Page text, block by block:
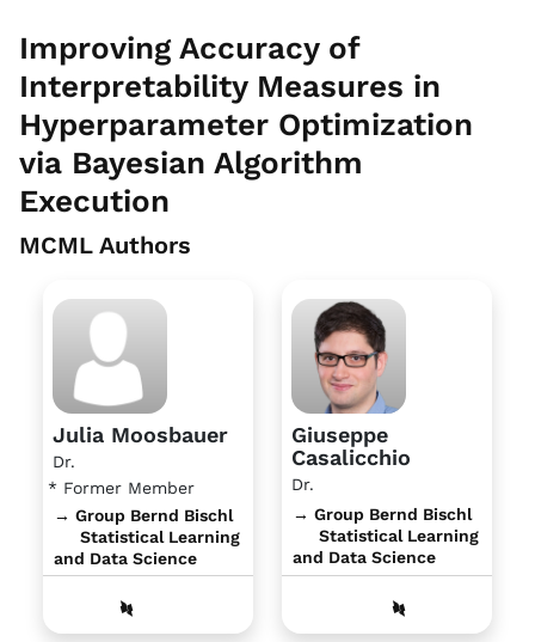
Improving Accuracy of
Interpretability Measures in
Hyperparameter Optimization
via Bayesian Algorithm
Execution
MCML Authors
Julia Moosbauer
Dr.
* Former Member
→ Group Bernd Bischl
Statistical Learning
and Data Science
Giuseppe
Casalicchio
Dr.
→ Group Bernd Bischl
Statistical Learning
and Data Science